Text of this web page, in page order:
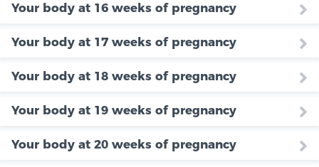
Your body at 16 weeks of pregnancy
Your body at 17 weeks of pregnancy
Your body at 18 weeks of pregnancy
Your body at 19 weeks of pregnancy
Your body at 20 weeks of pregnancy